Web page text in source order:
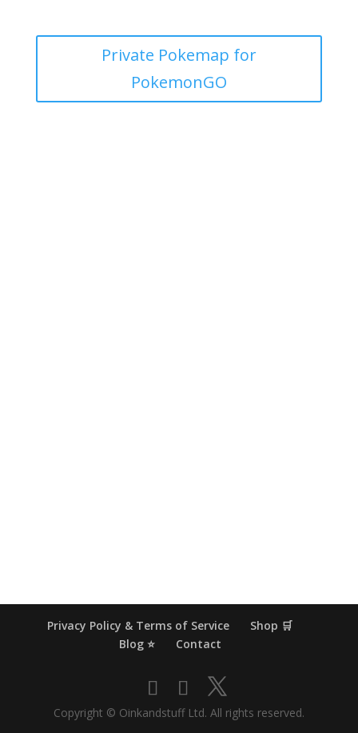
Private Pokemap for
PokemonGO
Privacy Policy & Terms of Service
Shop 🛒
Blog ⭐
Contact
Copyright © Oinkandstuff Ltd. All rights reserved.